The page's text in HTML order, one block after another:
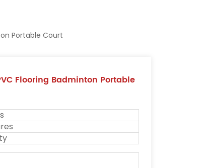
Portable Court
Flooring Badminton Portable